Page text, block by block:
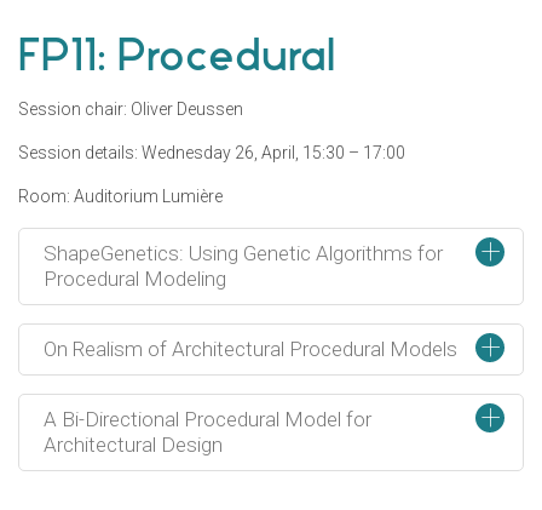
FP11: Procedural
Session chair: Oliver Deussen
Session details: Wednesday 26, April, 15:30 – 17:00
Room: Auditorium Lumière
+
ShapeGenetics: Using Genetic Algorithms for
Procedural Modeling
+
On Realism of Architectural Procedural Models
+
A Bi-Directional Procedural Model for
Architectural Design